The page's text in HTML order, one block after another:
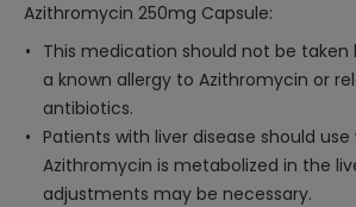
Azithromycin 250mg Capsule:
This medication should not be taken
a known allergy to Azithromycin or
antibiotics.
Patients with liver disease should
Azithromycin is metabolized in the
adjustments may be necessary.